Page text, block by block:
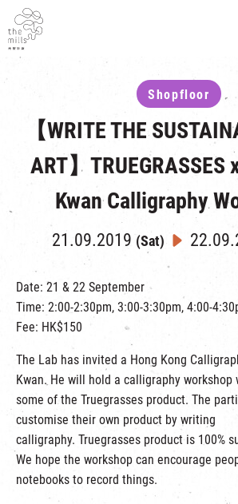
THE THREE PILLARS
CONTACT US
SHOPS & FLOOR GUIDE
FOOD & BEVERAGE
INTRODUCTION & DIRECTORY
HAPPENINGS
EVENTS
IN TIME OF
EXHIBITION
TOUR
EXPERIENCE
CHAT
FABRICA
ATTRACTIONS
REVITALIZATION & HERITAGE
THE MILLS TOUR
OTHER EXPERIENCE
VISIT US
OPENING HOURS & LOCATION
SHUTTLE BUS
PARKING
NF TOUCH
Shopfloor
【WRITE THE
ART】TRUEGRASSES
Kwan Calligraphy
21.09.2019 (Sat)
Date: 21 & 22 September
Time: 2:00-2:30pm, 3:00-3:30pm, 4:00-
Fee: HK$150
The Lab has invited a Hong Kong
Kwan. He will hold a calligraphy workshop
some of the Truegrasses product. The
customise their own product by writing
calligraphy. Truegrasses product is 100%
We hope the workshop can encourage
notebooks to record things.